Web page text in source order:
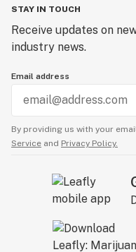
STAY IN TOUCH
Receive updates on
industry news.
Email address
By providing us with your
Service and Privacy Policy.